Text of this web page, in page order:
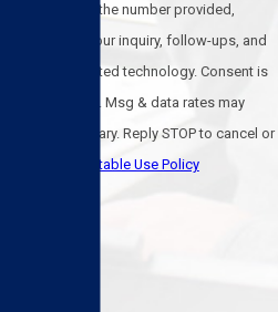
& Heating at the number provided,
related to your inquiry, follow-ups, and
via automated technology. Consent is
of purchase. Msg & data rates may
may vary. Reply STOP to cancel or
Acceptable Use Policy